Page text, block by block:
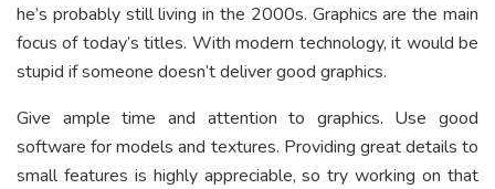
he’s probably still living in the 2000s. Graphics are the main
focus of today’s titles. With modern technology, it would be
stupid if someone doesn’t deliver good graphics.
Give ample time and attention to graphics. Use good
software for models and textures. Providing great details to
small features is highly appreciable, so try working on that